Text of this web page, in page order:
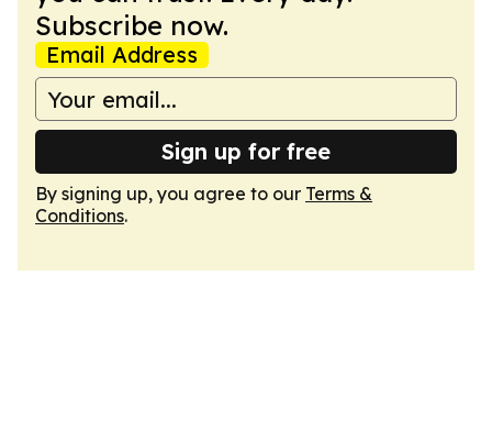
Subscribe now.
Email Address
Sign up for free
By signing up, you agree to our Terms &
Conditions.